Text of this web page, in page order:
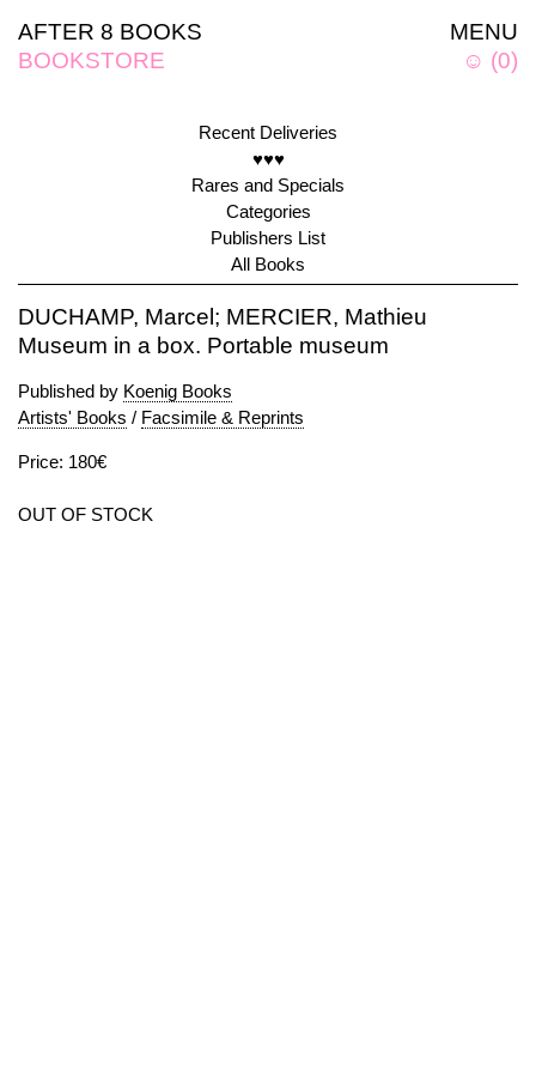
MENU
☺ (0)
AFTER 8 BOOKS
BOOKSTORE
Recent Deliveries
♥♥♥
Rares and Specials
Categories
Publishers List
All Books
DUCHAMP, Marcel; MERCIER, Mathieu
Museum in a box. Portable museum
Published by Koenig Books
Artists' Books / Facsimile & Reprints
Price: 180€
OUT OF STOCK